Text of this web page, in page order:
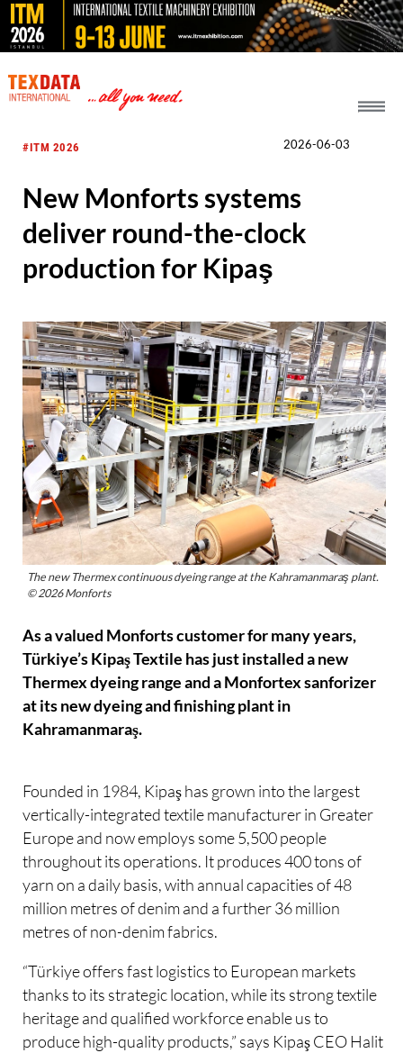
#ITM 2026 2026-06-03
New Monforts systems
deliver round-the-clock
production for Kipaş
The new Thermex continuous dyeing range at the Kahramanmaraş plant.
© 2026 Monforts
As a valued Monforts customer for many years,
Türkiye’s Kipaş Textile has just installed a new
Thermex dyeing range and a Monfortex sanforizer
at its new dyeing and finishing plant in
Kahramanmaraş.
Founded in 1984, Kipaş has grown into the largest
vertically-integrated textile manufacturer in Greater
Europe and now employs some 5,500 people
throughout its operations. It produces 400 tons of
yarn on a daily basis, with annual capacities of 48
million metres of denim and a further 36 million
metres of non-denim fabrics.
“Türkiye offers fast logistics to European markets
thanks to its strategic location, while its strong textile
heritage and qualified workforce enable us to
produce high-quality products,” says Kipaş CEO Halit